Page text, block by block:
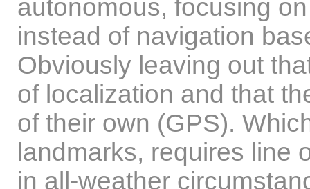
autonomous, focusing
instead of navigation
Obviously leaving out
of localization and that
of their own (GPS).
landmarks, requires line
in all-weather